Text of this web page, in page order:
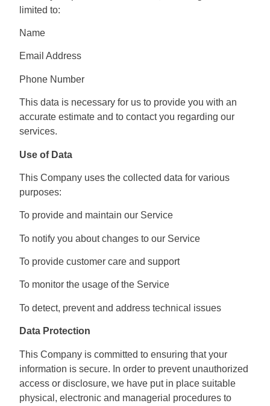
limited to:
Name
Email Address
Phone Number
This data is necessary for us to provide you with an
accurate estimate and to contact you regarding our
services.
Use of Data
This Company uses the collected data for various
purposes:
To provide and maintain our Service
To notify you about changes to our Service
To provide customer care and support
To monitor the usage of the Service
To detect, prevent and address technical issues
Data Protection
This Company is committed to ensuring that your
information is secure. In order to prevent unauthorized
access or disclosure, we have put in place suitable
physical, electronic and managerial procedures to